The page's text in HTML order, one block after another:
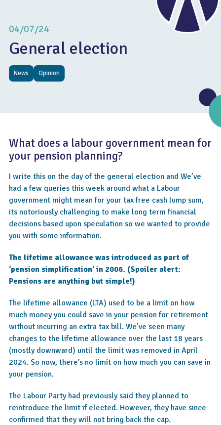
04/07/24
General election
News Opinion
What does a labour government mean for
your pension planning?
I write this on the day of the general election and We’ve
had a few queries this week around what a Labour
government might mean for your tax free cash lump sum,
its notoriously challenging to make long term financial
decisions based upon speculation so we wanted to provide
you with some information.
The lifetime allowance was introduced as part of
‘pension simplification’ in 2006. (Spoiler alert:
Pensions are anything but simple!)
The lifetime allowance (LTA) used to be a limit on how
much money you could save in your pension for retirement
without incurring an extra tax bill. We’ve seen many
changes to the lifetime allowance over the last 18 years
(mostly downward) until the limit was removed in April
2024. So now, there’s no limit on how much you can save in
your pension.
The Labour Party had previously said they planned to
reintroduce the limit if elected. However, they have since
confirmed that they will not bring back the cap.